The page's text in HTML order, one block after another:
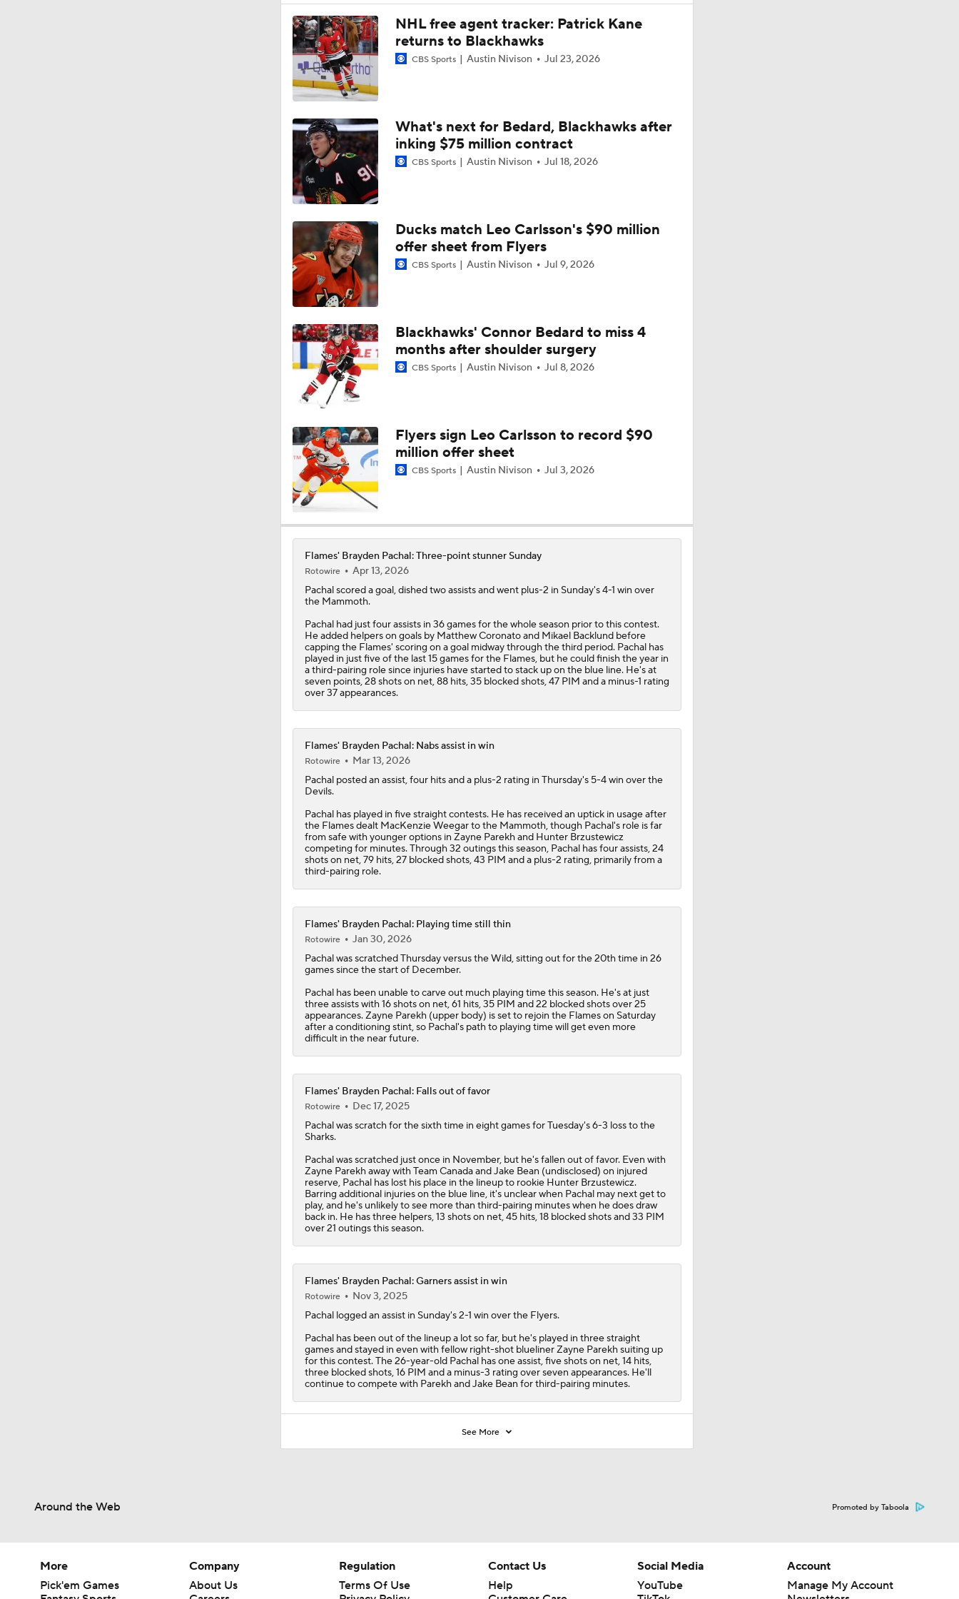
NHL free agent tracker: Patrick Kane
returns to Blackhawks
CBS Sports Austin Nivison Jul 23, 2026
What's next for Bedard, Blackhawks after
inking $75 million contract
CBS Sports Austin Nivison Jul 18, 2026
Ducks match Leo Carlsson's $90 million
offer sheet from Flyers
CBS Sports Austin Nivison Jul 9, 2026
Blackhawks' Connor Bedard to miss 4
months after shoulder surgery
CBS Sports Austin Nivison Jul 8, 2026
Flyers sign Leo Carlsson to record $90
million offer sheet
CBS Sports Austin Nivison Jul 3, 2026
Flames' Brayden Pachal: Three-point stunner Sunday
Rotowire
Apr 13, 2026
Pachalscored a goal, dished two assists and went plus-2 in Sunday's 4-1 win over
the Mammoth.
Pachal had just four assists in 36 games for the whole season prior to this contest.
He added helpers on goals by Matthew Coronato and Mikael Backlund before
capping the Flames' scoring on a goal midway through the third period. Pachal has
played in just five of the last 15 games for the Flames, but he could finish the year in
a third-pairing role since injuries have started to stack up on the blue line. He's at
seven points, 28 shots on net, 88 hits, 35 blocked shots, 47 PIM and a minus-1 rating
over 37 appearances.
Flames' Brayden Pachal: Nabs assist in win
Rotowire
Mar 13, 2026
Pachalposted an assist, four hits and a plus-2 rating in Thursday's 5-4 win over the
Devils.
Pachal has played in five straight contests. He has received an uptick in usage after
the Flamesdealt MacKenzie Weegar to the Mammoth, though Pachal's role is far
from safe with younger options in Zayne Parekh and Hunter Brzustewicz
competing for minutes. Through 32 outings this season, Pachal has four assists, 24
shots on net, 79 hits, 27 blocked shots, 43 PIM and a plus-2 rating, primarily from a
third-pairing role.
Flames' Brayden Pachal: Playing time still thin
Rotowire
Jan 30, 2026
Pachalwas scratched Thursday versus the Wild, sitting out for the 20th time in 26
games since the start of December.
Pachal has been unable to carve out much playing time this season. He's at just
three assists with 16 shots on net, 61 hits, 35 PIM and 22 blocked shots over 25
appearances. Zayne Parekh (upper body) is set to rejoin the Flameson Saturday
after a conditioning stint, so Pachal's path to playing time will get even more
difficult in the near future.
Flames' Brayden Pachal: Falls out of favor
Rotowire
Dec 17, 2025
Pachalwas scratch for the sixth time in eight games for Tuesday's 6-3 loss to the
Sharks.
Pachal was scratched just once in November, but he's fallen out of favor. Even with
Zayne Parekh away with Team Canada and Jake Bean (undisclosed) on injured
reserve, Pachal has lost his place in the lineup to rookie Hunter Brzustewicz.
Barring additional injuries on the blue line, it's unclear when Pachal may next get to
play, and he's unlikely to see more than third-pairing minutes when he does draw
back in. He has three helpers, 13 shots on net, 45 hits, 18 blocked shots and 33 PIM
over 21 outings this season.
Flames' Brayden Pachal: Garners assist in win
Rotowire
Nov 3, 2025
Pachallogged an assist in Sunday's 2-1 win over the Flyers.
Pachal has been out of the lineup a lot so far, but he's played in three straight
games and stayed in even with fellow right-shot blueliner Zayne Parekh suiting up
for this contest. The 26-year-old Pachal has one assist, five shots on net, 14 hits,
three blocked shots, 16 PIM and a minus-3 rating over seven appearances. He'll
continue to compete with Parekh and Jake Bean for third-pairing minutes.
See More
Around the Web Promoted by Taboola
More
Pick'em Games
Company
About Us
Regulation
Terms Of Use
Contact Us
Help
Social Media
YouTube
Account
Manage My Account